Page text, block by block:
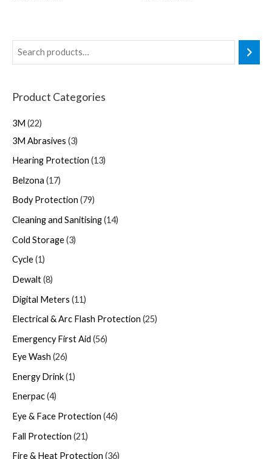
Product Categories
3M 22
3M Abrasives 3
Hearing Protection 13
Belzona 17
Body Protection 79
Cleaning and Sanitising 14
Cold Storage 3
Cycle 1
Dewalt 8
Digital Meters 11
Electrical & Arc Flash Protection 25
Emergency First Aid 56
Eye Wash 26
Energy Drink 1
Enerpac 4
Eye & Face Protection 46
Fall Protection 21
Fire & Heat Protection 36